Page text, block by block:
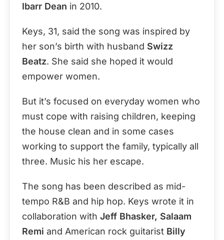
Ibarr Dean in 2010.
Keys, 31, said the song was inspired by
her son’s birth with husband Swizz
Beatz. She said she hoped it would
empower women.
But it’s focused on everyday women who
must cope with raising children, keeping
the house clean and in some cases
working to support the family, typically all
three. Music his her escape.
The song has been described as mid-
tempo R&B and hip hop. Keys wrote it in
collaboration with Jeff Bhasker, Salaam
Remi and American rock guitarist Billy